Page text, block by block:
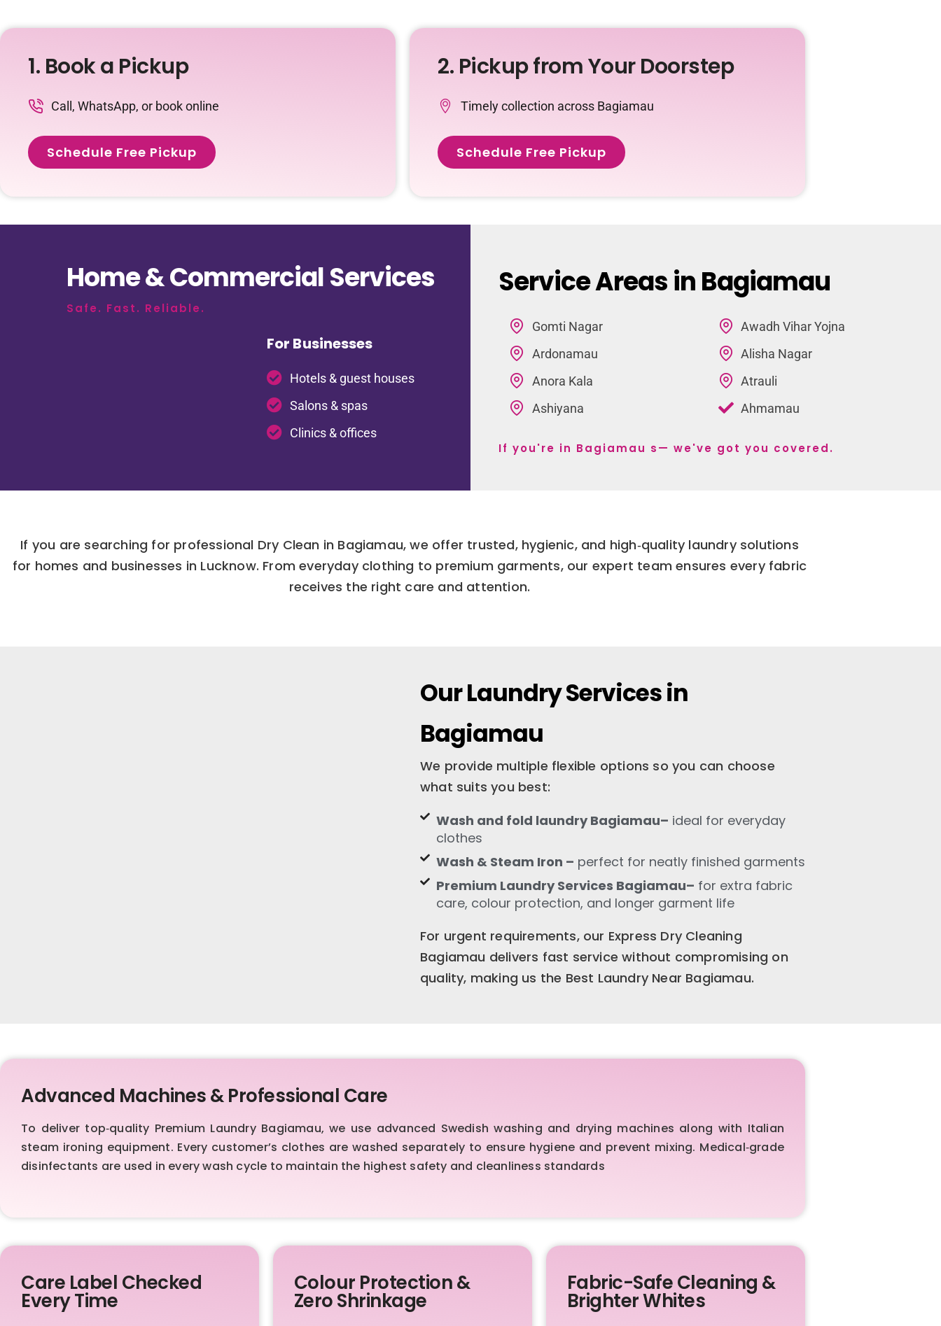
1. Book a Pickup
Call, WhatsApp, or book online
Schedule Free Pickup
2. Pickup from Your Doorstep
Timely collection across Bagiamau
Schedule Free Pickup
Home & Commercial Services
Safe. Fast. Reliable.
For Businesses
Hotels & guest houses
Salons & spas
Clinics & offices
Service Areas in Bagiamau
Gomti Nagar
Ardonamau
Anora Kala
Ashiyana
Awadh Vihar Yojna
Alisha Nagar
Atrauli
Ahmamau
If you're in Bagiamau s— we've got you covered.
If you are searching for professional Dry Clean in Bagiamau, we offer trusted, hygienic, and high‑quality laundry solutions
for homes and businesses in Lucknow. From everyday clothing to premium garments, our expert team ensures every fabric
receives the right care and attention.
Our Laundry Services in
Bagiamau
We provide multiple flexible options so you can choose
what suits you best:
Wash and fold laundry Bagiamau– ideal for everyday
clothes
Wash & Steam Iron – perfect for neatly finished garments
Premium Laundry Services Bagiamau– for extra fabric
care, colour protection, and longer garment life
For urgent requirements, our Express Dry Cleaning
Bagiamau delivers fast service without compromising on
quality, making us the Best Laundry Near Bagiamau.
Advanced Machines & Professional Care
To deliver top‑quality Premium Laundry Bagiamau, we use advanced Swedish washing and drying machines along with Italian
steam ironing equipment. Every customer’s clothes are washed separately to ensure hygiene and prevent mixing. Medical‑grade
disinfectants are used in every wash cycle to maintain the highest safety and cleanliness standards
Care Label Checked
Every Time
Colour Protection &
Zero Shrinkage
Fabric-Safe Cleaning &
Brighter Whites